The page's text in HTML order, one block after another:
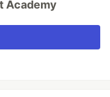
Academy